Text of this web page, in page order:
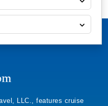
LLC., features cruise